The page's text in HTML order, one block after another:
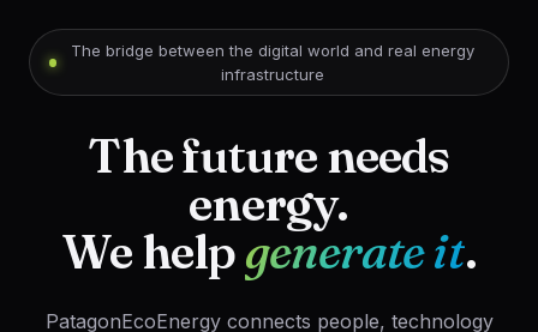
The bridge between the digital world and real energy
infrastructure
The future needs
energy.
We helpgenerate it.
PatagonEcoEnergy connects people, technology